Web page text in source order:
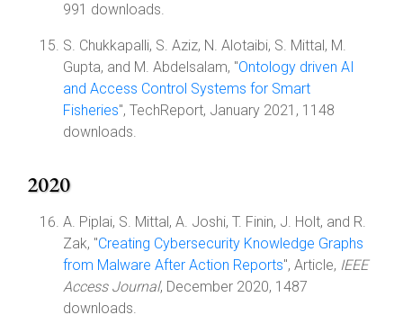
991 downloads.
S. Chukkapalli, S. Aziz, N. Alotaibi, S. Mittal, M.
Gupta, and M. Abdelsalam, "Ontology driven AI
and Access Control Systems for Smart
Fisheries", TechReport, January 2021, 1148
downloads.
2020
A. Piplai, S. Mittal, A. Joshi, T. Finin, J. Holt, and R.
Zak, "Creating Cybersecurity Knowledge Graphs
from Malware After Action Reports", Article, IEEE
Access Journal, December 2020, 1487
downloads.